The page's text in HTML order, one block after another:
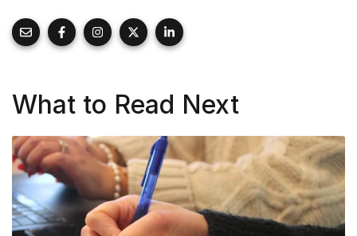
What to Read Next